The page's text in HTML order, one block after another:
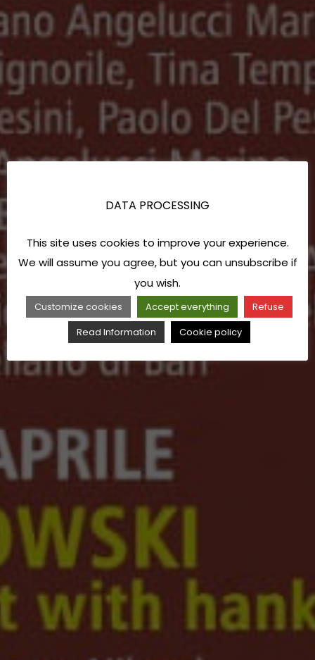
DATA PROCESSING
This site uses cookies to improve your experience.
We will assume you agree, but you can unsubscribe if
you wish.
Customize cookies Accept everything
Refuse
Read Information
Cookie policy